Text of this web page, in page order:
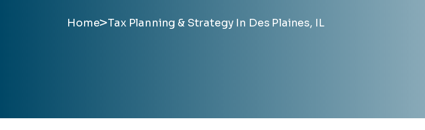
Home>Tax Planning & Strategy In Des Plaines, IL